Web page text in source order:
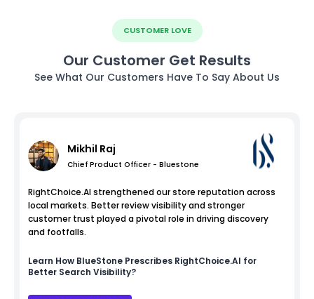
CUSTOMER LOVE
Our Customer Get Results
See What Our Customers Have To Say About Us
Mikhil Raj
Chief Product Officer - Bluestone
RightChoice.AI strengthened our store reputation across
local markets. Better review visibility and stronger
customer trust played a pivotal role in driving discovery
and footfalls.
Learn How BlueStone Prescribes RightChoice.AI for
Better Search Visibility?